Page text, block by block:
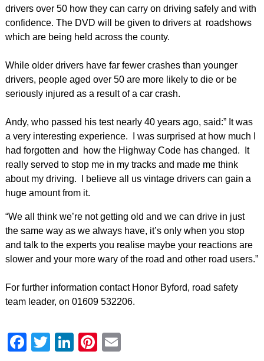
drivers over 50 how they can carry on driving safely and with
confidence. The DVD will be given to drivers at roadshows
which are being held across the county.
While older drivers have far fewer crashes than younger
drivers, people aged over 50 are more likely to die or be
seriously injured as a result of a car crash.
Andy, who passed his test nearly 40 years ago, said:” It was
a very interesting experience. I was surprised at how much I
had forgotten and how the Highway Code has changed. It
really served to stop me in my tracks and made me think
about my driving. I believe all us vintage drivers can gain a
huge amount from it.
“We all think we’re not getting old and we can drive in just
the same way as we always have, it’s only when you stop
and talk to the experts you realise maybe your reactions are
slower and your more wary of the road and other road users.”
For further information contact Honor Byford, road safety
team leader, on 01609 532206.
Facebook
Twitter
LinkedIn
Pinterest